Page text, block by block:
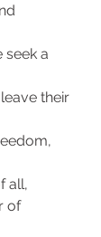
seek a
their
all,
of